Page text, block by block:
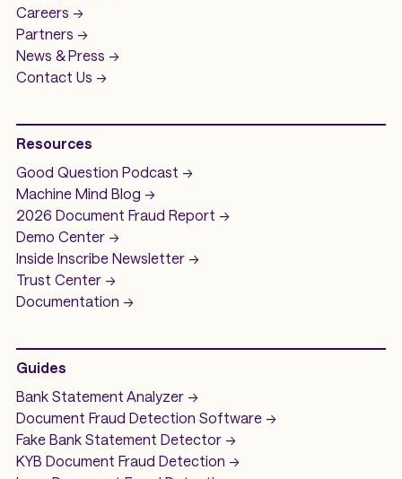
Careers ->
Partners ->
News & Press ->
Contact Us ->
Resources
Good Question Podcast ->
Machine Mind Blog ->
2026 Document Fraud Report ->
Demo Center ->
Inside Inscribe Newsletter ->
Trust Center ->
Documentation ->
Guides
Bank Statement Analyzer->
Document Fraud Detection Software->
Fake Bank Statement Detector ->
KYB Document Fraud Detection ->